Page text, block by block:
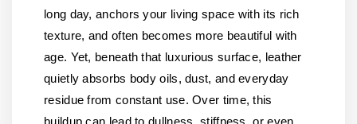
long day, anchors your living space with its rich
texture, and often becomes more beautiful with
age. Yet, beneath that luxurious surface, leather
quietly absorbs body oils, dust, and everyday
residue from constant use. Over time, this
buildup can lead to dullness, stiffness, or even